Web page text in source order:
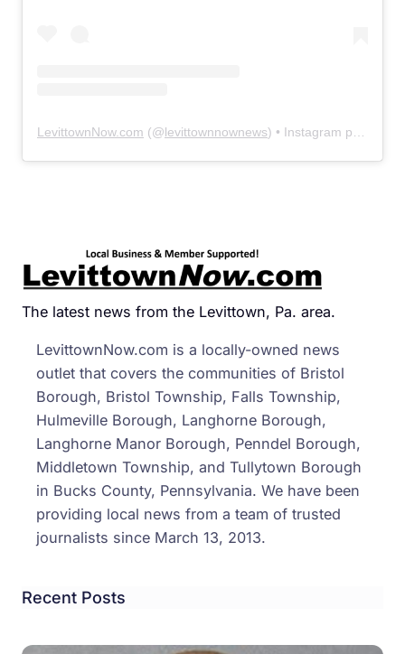
LevittownNow.com (@levittownnownews) • Instagram photos and videos
The latest news from the Levittown, Pa. area.
LevittownNow.com is a locally-owned news
outlet that covers the communities of Bristol
Borough, Bristol Township, Falls Township,
Hulmeville Borough, Langhorne Borough,
Langhorne Manor Borough, Penndel Borough,
Middletown Township, and Tullytown Borough
in Bucks County, Pennsylvania. We have been
providing local news from a team of trusted
journalists since March 13, 2013.
Recent Posts